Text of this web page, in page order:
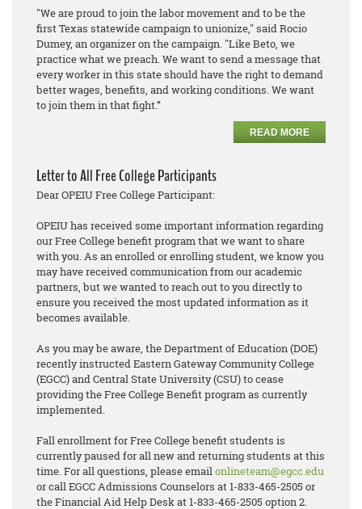
"We are proud to join the labor movement and to be the
first Texas statewide campaign to unionize," said Rocio
Dumey, an organizer on the campaign. "Like Beto, we
practice what we preach. We want to send a message that
every worker in this state should have the right to demand
better wages, benefits, and working conditions. We want
to join them in that fight.”
READ MORE
Letter to All Free College Participants
Dear OPEIU Free College Participant:
OPEIU has received some important information regarding
our Free College benefit program that we want to share
with you. As an enrolled or enrolling student, we know you
may have received communication from our academic
partners, but we wanted to reach out to you directly to
ensure you received the most updated information as it
becomes available.
As you may be aware, the Department of Education (DOE)
recently instructed Eastern Gateway Community College
(EGCC) and Central State University (CSU) to cease
providing the Free College Benefit program as currently
implemented.
Fall enrollment for Free College benefit students is
currently paused for all new and returning students at this
time. For all questions, please emailonlineteam@egcc.edu
or call EGCC Admissions Counselors at 1-833-465-2505 or
the Financial Aid Help Desk at 1-833-465-2505 option 2.